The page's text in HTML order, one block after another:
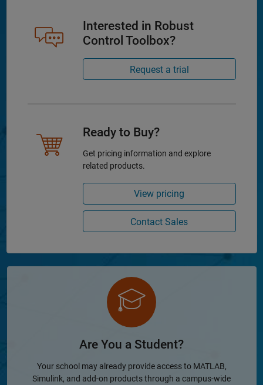
Interested in Robust
Control Toolbox?
Request a trial
Ready to Buy?
Get pricing information and explore
related products.
View pricing
Contact Sales
Are You a Student?
Your school may already provide access to MATLAB,
Simulink, and add-on products through a campus-wide